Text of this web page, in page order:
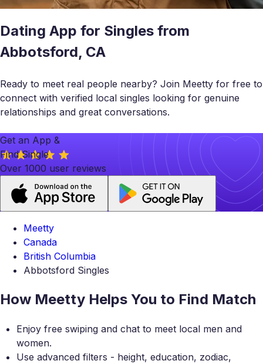
Dating App for Singles from
Abbotsford, CA
Ready to meet real people nearby? Join Meetty for free to
connect with verified local singles looking for genuine
relationships and great conversations.
Get an App &
Find Single
Over 1000 user reviews
Meetty
Canada
British Columbia
Abbotsford Singles
How Meetty Helps You to Find Match
Enjoy free swiping and chat to meet local men and
women.
Use advanced filters - height, education, zodiac,